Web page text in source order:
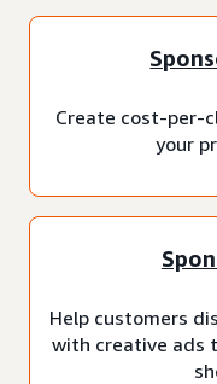
Create cost-per-
your
Help customers
with creative ads